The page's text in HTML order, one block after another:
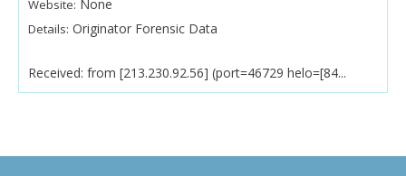
Website: None
Details: Originator Forensic Data
Received: from [213.230.92.56] (port=46729 helo=[84...